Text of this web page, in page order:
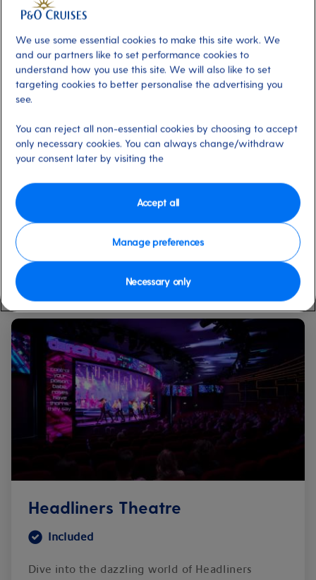
Festivals are the epitome of summer fun, with epic
help you party! Strobe lighting and atmospheric effects
will be used during this performance.
Here's what else you can
do with us
holiday.
Headliners Theatre
Included
Dive into the dazzling world of Headliners
We use some essential cookies to make this site work. We
and our partners like to set performance cookies to
understand how you use this site. We will also like to set
targeting cookies to better personalise the advertising you
see.
You can reject all non-essential cookies by choosing to accept
only necessary cookies. You can always change/withdraw
your consent later by visiting the
Manage preferences
Necessary only
Accept all